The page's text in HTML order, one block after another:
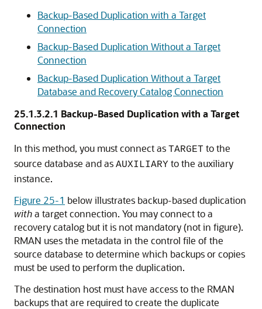
Backup-Based Duplication with a Target
Connection
Backup-Based Duplication Without a Target
Connection
Backup-Based Duplication Without a Target
Database and Recovery Catalog Connection
25.1.3.2.1 Backup-Based Duplication with a Target
Connection
In this method, you must connect as TARGET to the
source database and as AUXILIARY to the auxiliary
instance.
Figure 25-1 below illustrates backup-based duplication
witha target connection. You may connect to a
recovery catalog but it is not mandatory (not in figure).
RMAN uses the metadata in the control file of the
source database to determine which backups or copies
must be used to perform the duplication.
The destination host must have access to the RMAN
backups that are required to create the duplicate